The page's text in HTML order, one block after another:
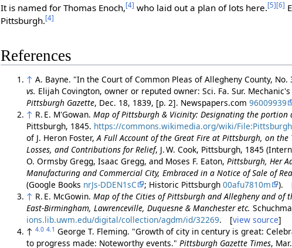
It is named for Thomas Enoch,[4] who laid out a plan of lots here.[5][6]
Pittsburgh.[4]
References
↑ A. Bayne. "In the Court of Common Pleas of Allegheny County,
vs. Elijah Covington, owner or reputed owner: Sci. Fa. Sur.
Pittsburgh Gazette, Dec. 18, 1839, [p. 2]. Newspapers.com96009939
↑ R. E. M'Gowan.Map of Pittsburgh & Vicinity: Designating the portion
Pittsburgh, 1845. https://commons.wikimedia.org/wiki/
of J. Heron Foster,A Full Account of the Great Fire at Pittsburgh, on
Losses, and Contributions for Relief, J. W. Cook, Pittsburgh, 1845
O. Ormsby Gregg, Isaac Gregg, and Moses F. Eaton,Pittsburgh, Her
Manufacturing and Commercial City, Embraced in a Notice of Sale of
(Google Books nrJs-DDEN1sC ; Historic Pittsburgh00afu7810m ).
↑ R. E. McGowin.Map of the Cities of Pittsburgh and Allegheny and of
East-Birmingham, Lawrenceville, Duquesne & Manchester etc.
ions.lib.uwm.edu/digital/collection/agdm/id/32269. [view source]
↑4.0 4.1 George T. Fleming. "Growth of city in century is great:
to progress made: Noteworthy events."Pittsburgh Gazette Times,